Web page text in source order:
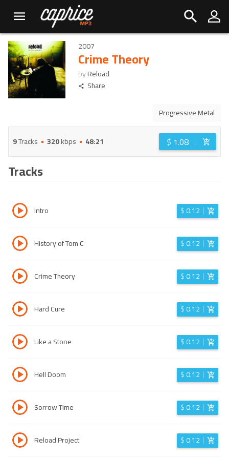
2007
Crime Theory
byReload
Share
Progressive Metal
9Tracks 320kbps 48:21 $ 1.08
Tracks
Intro $0.12
History of Tom C $0.12
Crime Theory $0.12
Hard Cure $0.12
Like a Stone $0.12
Hell Doom $0.12
Sorrow Time $0.12
Reload Project $0.12